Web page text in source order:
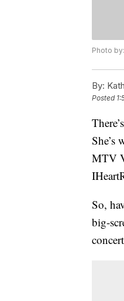
Photo by:
By:
Posted
She’s
MTV
So,
big-